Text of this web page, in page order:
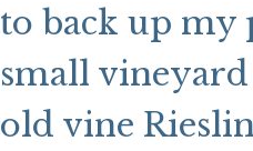
to back up my
small
old vine